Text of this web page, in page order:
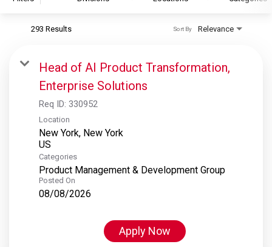
S&P Global Ratings
S&P Global Market Intelligence
S&P Dow Jones Indices
S&P Global Platts
293 Results Relevance
Sort By
Head of AI Product Transformation,
Enterprise Solutions
Req ID: 330952
Location
New York, New York
Categories
Product Management & Development Group
Posted On
08/08/2026
Apply Now